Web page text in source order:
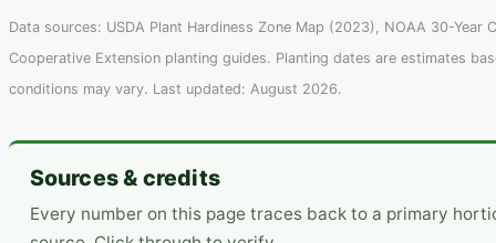
Data sources: USDA Plant Hardiness Zone Map (2023), NOAA 30-Year
Cooperative Extension planting guides. Planting dates are estimates
conditions may vary. Last updated: August 2026.
Sources & credits
Every number on this page traces back to a primary